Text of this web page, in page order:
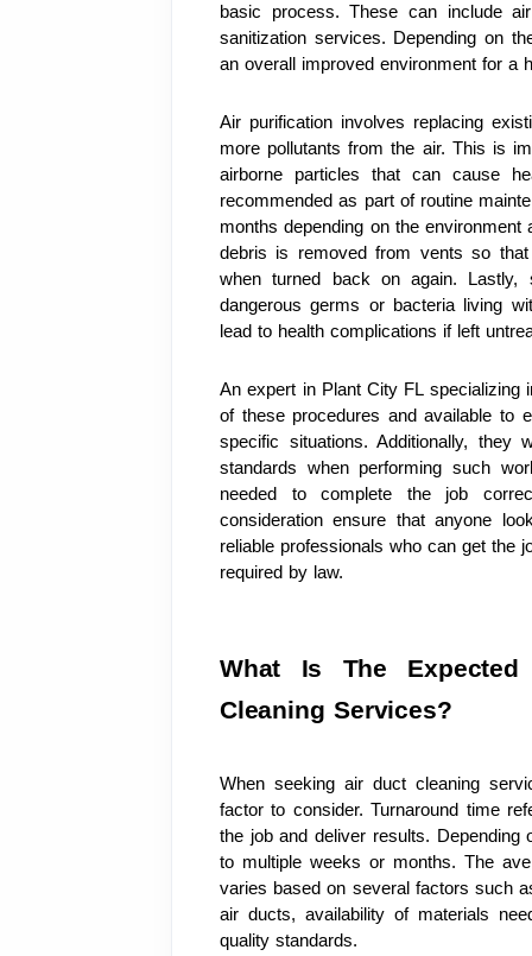
basic process. These can include
sanitization services. Depending on
an overall improved environment for a
Air purification involves replacing
more pollutants from the air. This is
airborne particles that can cause
recommended as part of routine
months depending on the
debris is removed from vents so
when turned back on again. Lastly,
dangerous germs or bacteria living
lead to health complications if left
An expert in Plant City FL specializing
of these procedures and available to
specific situations. Additionally, they
standards when performing such
needed to complete the job
consideration ensure that anyone
reliable professionals who can get the
required by law.
What Is The
Cleaning Services?
When seeking air duct cleaning
factor to consider. Turnaround time
the job and deliver results.
to multiple weeks or months. The
varies based on several factors such
air ducts, availability of materials
quality standards.